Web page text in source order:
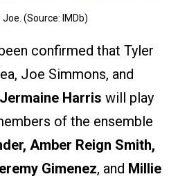
(Source: IMDb)
confirmed that Tyler
Joe Simmons, and
Jermaine Harris will play
of the ensemble
Amber Reign Smith,
Gimenez, and Millie